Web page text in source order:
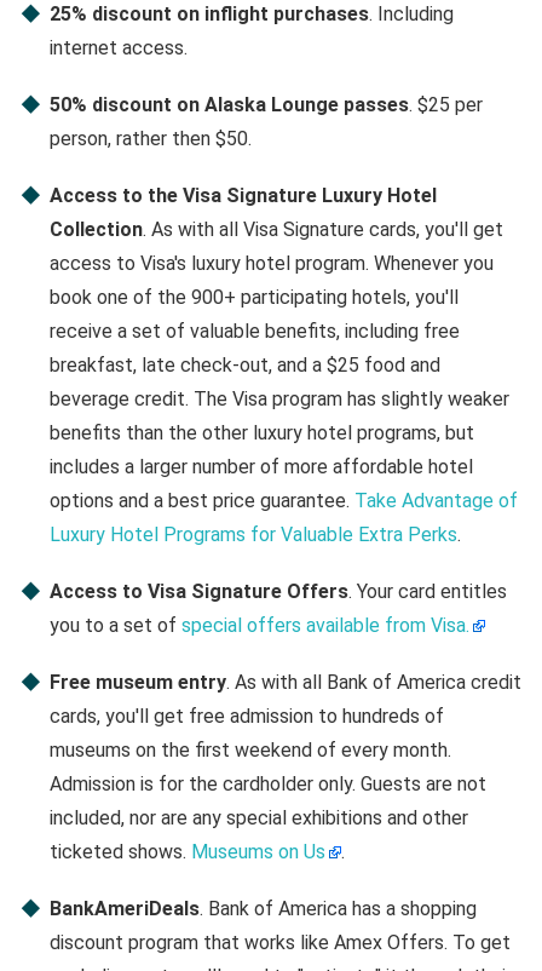
25% discount on inflight purchases. Including
internet access.
50% discount on Alaska Lounge passes. $25 per
person, rather then $50.
Access to the Visa Signature Luxury Hotel
Collection. As with all Visa Signature cards, you'll get
access to Visa's luxury hotel program. Whenever you
book one of the 900+ participating hotels, you'll
receive a set of valuable benefits, including free
breakfast, late check-out, and a $25 food and
beverage credit. The Visa program has slightly weaker
benefits than the other luxury hotel programs, but
includes a larger number of more affordable hotel
options and a best price guarantee. Take Advantage of
Luxury Hotel Programs for Valuable Extra Perks.
Access to Visa Signature Offers. Your card entitles
you to a set of special offers available from Visa.
Free museum entry. As with all Bank of America credit
cards, you'll get free admission to hundreds of
museums on the first weekend of every month.
Admission is for the cardholder only. Guests are not
included, nor are any special exhibitions and other
ticketed shows. Museums on Us .
BankAmeriDeals. Bank of America has a shopping
discount program that works like Amex Offers. To get